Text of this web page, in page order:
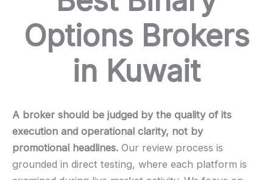
Options Brokers
in Kuwait
A broker should be judged by the quality of its
execution and operational clarity, not by
promotional headlines. Our review process is
grounded in direct testing, where each platform is